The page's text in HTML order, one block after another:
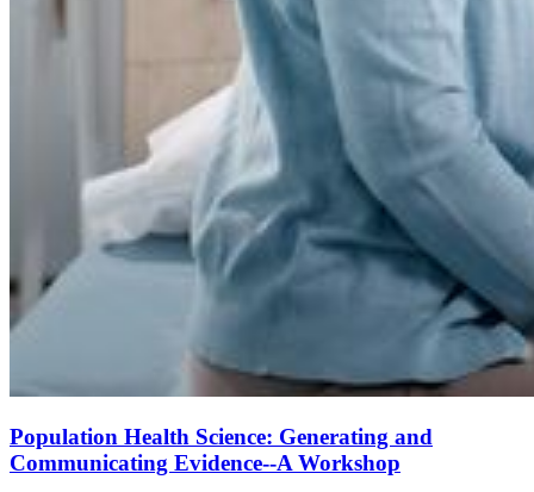
Population Health Science: Generating and
Communicating Evidence--A Workshop